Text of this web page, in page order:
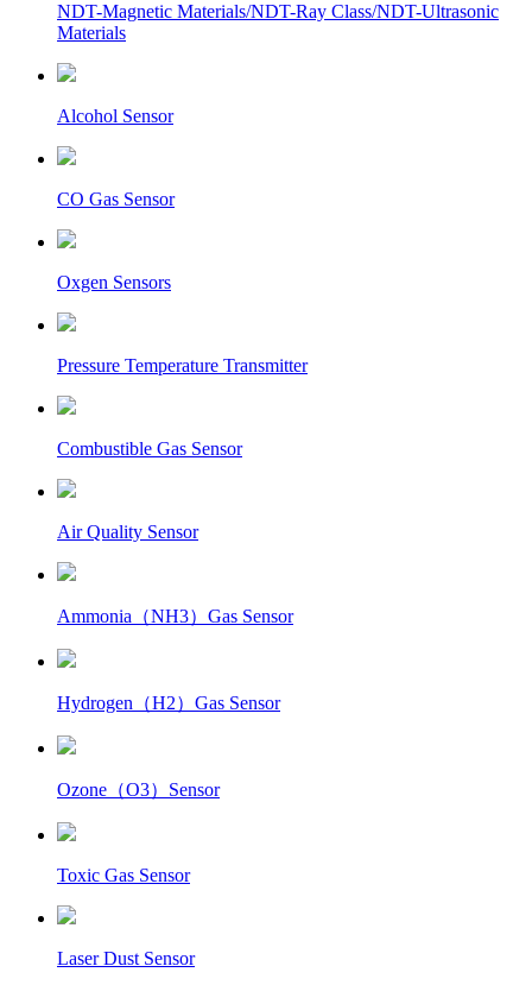
NDT-Magnetic Materials/NDT-Ray Class/NDT-Ultrasonic
Materials
Alcohol Sensor
CO Gas Sensor
Oxgen Sensors
Pressure Temperature Transmitter
Combustible Gas Sensor
Air Quality Sensor
Ammonia（NH3）Gas Sensor
Hydrogen（H2）Gas Sensor
Ozone（O3）Sensor
Toxic Gas Sensor
Laser Dust Sensor